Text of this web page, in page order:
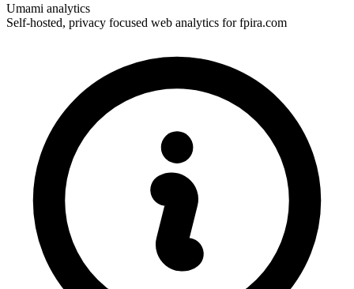
Umami analytics
Self-hosted, privacy focused web analytics for fpira.com